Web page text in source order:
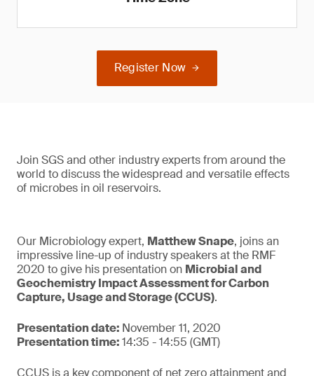
Register Now
Join SGS and other industry experts from around the
world to discuss the widespread and versatile effects
of microbes in oil reservoirs.
Our Microbiology expert, Matthew Snape, joins an
impressive line-up of industry speakers at the RMF
2020 to give his presentation on Microbial and
Geochemistry Impact Assessment for Carbon
Capture, Usage and Storage (CCUS).
Presentation date: November 11, 2020
Presentation time:14:35 - 14:55 (GMT)
CCUS is a key component of net zero attainment and